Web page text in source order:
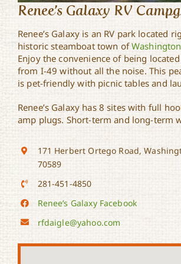
Renee’s Galaxy RV
Renee’s Galaxy is an RV park located
historic steamboat town ofWashington
Enjoy the convenience of being
from I-49 without all the noise. This
is pet-friendly with picnic tables and
Renee’s Galaxy has 8 sites with full
amp plugs. Short-term and long-term
171 Herbert Ortego Road,
70589
281-451-4850
Renee’s Galaxy Facebook
rfdaigle@yahoo.com